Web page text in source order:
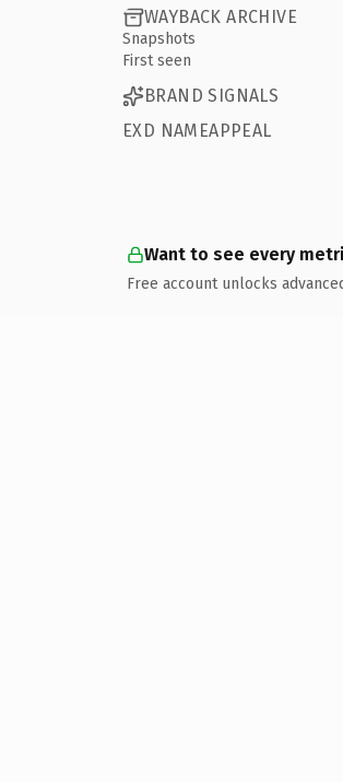
WAYBACK ARCHIVE
Snapshots
First seen
BRAND SIGNALS
EXD NAMEAPPEAL
Want to see every
Free account unlocks